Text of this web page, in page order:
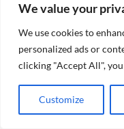
We value your
We use cookies to
personalized ads or
clicking "Accept All",
Customize
Post
navigation
Previous:
Glitz Glamour
Wishers In Triple
OZO Titles
Killer Cop, ASP
Remands